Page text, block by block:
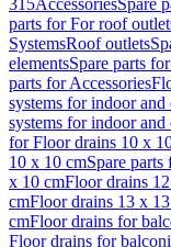
315AccessoriesSpare
parts for For roof
SystemsRoof outlets
elementsSpare parts
parts for Accessories
systems for indoor and
systems for indoor and
for Floor drains 10 x
10 x 10 cmSpare
x 10 cmFloor drains
cmFloor drains 13 x
cmFloor drains for
Floor drains for